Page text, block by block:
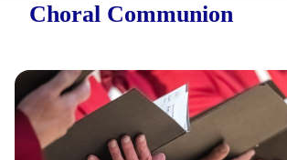
Choral Communion